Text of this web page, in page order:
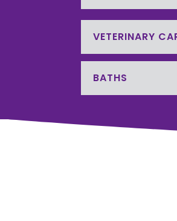
VETERINARY
BATHS